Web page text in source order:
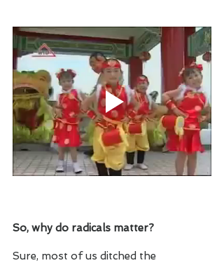
So, why do radicals matter?
Sure, most of us ditched the